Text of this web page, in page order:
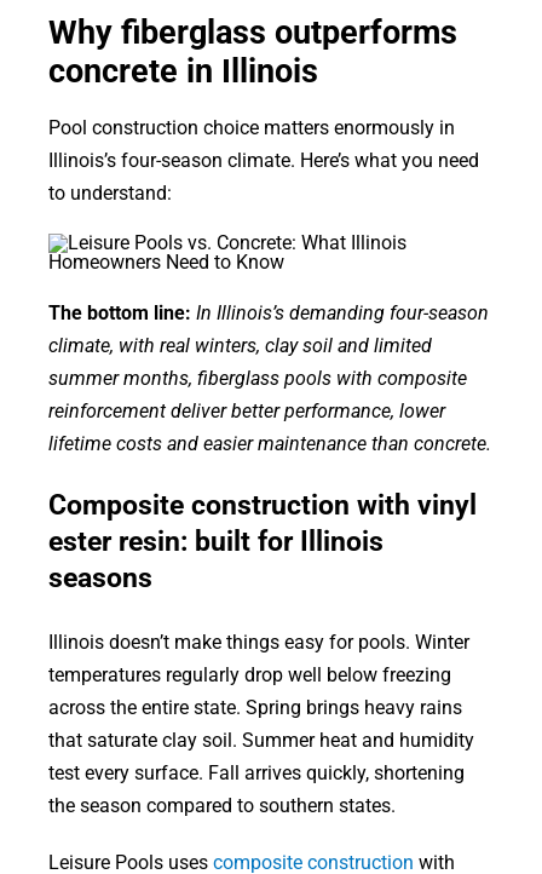
Why fiberglass outperforms
concrete in Illinois
Pool construction choice matters enormously in
Illinois’s four-season climate. Here’s what you need
to understand:
The bottom line: In Illinois’s demanding four-season
climate, with real winters, clay soil and limited
summer months, fiberglass pools with composite
reinforcement deliver better performance, lower
lifetime costs and easier maintenance than concrete.
Composite construction with vinyl
ester resin: built for Illinois
seasons
Illinois doesn’t make things easy for pools. Winter
temperatures regularly drop well below freezing
across the entire state. Spring brings heavy rains
that saturate clay soil. Summer heat and humidity
test every surface. Fall arrives quickly, shortening
the season compared to southern states.
Leisure Pools uses composite construction with